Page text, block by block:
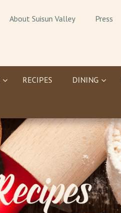
About Suisun Valley Press
RECIPES DINING